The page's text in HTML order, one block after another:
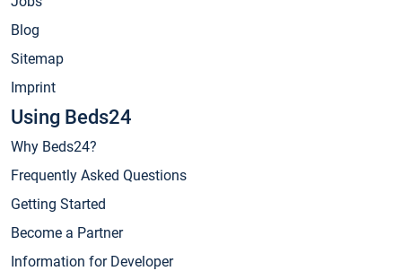
Blog
Sitemap
Imprint
Using Beds24
Why Beds24?
Frequently Asked Questions
Getting Started
Become a Partner
Information for Developer